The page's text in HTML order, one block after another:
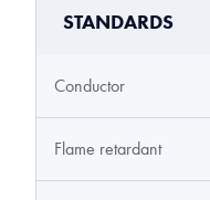
STANDARDS
Conductor
Flame retardant